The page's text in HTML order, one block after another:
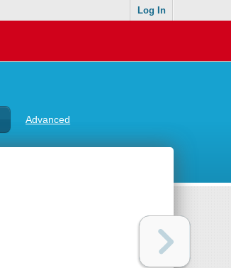
Log In
Advanced